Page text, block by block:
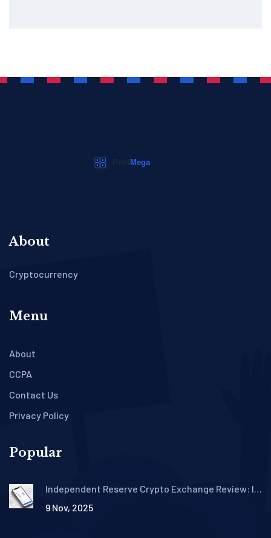
About
Cryptocurrency
Menu
About
CCPA
Contact Us
Privacy Policy
Popular
Independent Reserve Crypto Exchange Review: Is
9 Nov, 2025